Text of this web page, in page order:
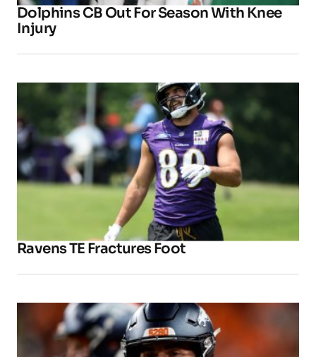
Dolphins CB Out For Season With Knee
Injury
Ravens TE Fractures Foot